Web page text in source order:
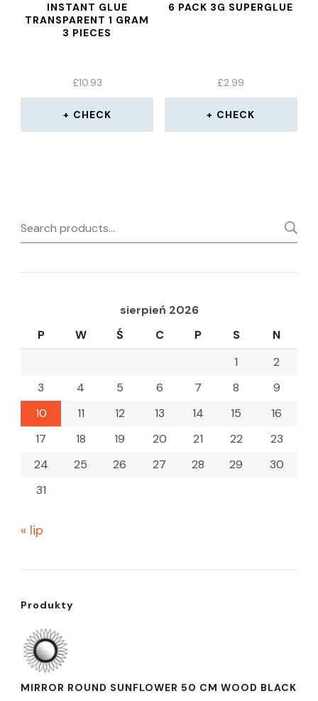
INSTANT GLUE
TRANSPARENT 1 GRAM
3 PIECES
£10.93
CHECK
6 PACK 3G SUPERGLUE
£2.99
CHECK
Search
for:
sierpień 2026
P
W Ś C P S
N
1
2
3
4 5 6 7 8
9
10
11 12 13 14 15
16
17
18 19 20 21 22
23
24
25 26 27 28 29
30
31
« lip
Produkty
MIRROR ROUND SUNFLOWER 50 CM WOOD BLACK